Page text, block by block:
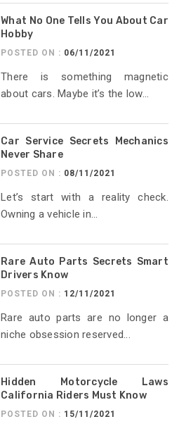
What No One Tells You About Car
Hobby
POSTED ON : 06/11/2021
There is something magnetic
about cars. Maybe it’s the low...
Car Service Secrets Mechanics
Never Share
POSTED ON : 08/11/2021
Let’s start with a reality check.
Owning a vehicle in...
Rare Auto Parts Secrets Smart
Drivers Know
POSTED ON : 12/11/2021
Rare auto parts are no longer a
niche obsession reserved...
Hidden Motorcycle Laws
California Riders Must Know
POSTED ON : 15/11/2021